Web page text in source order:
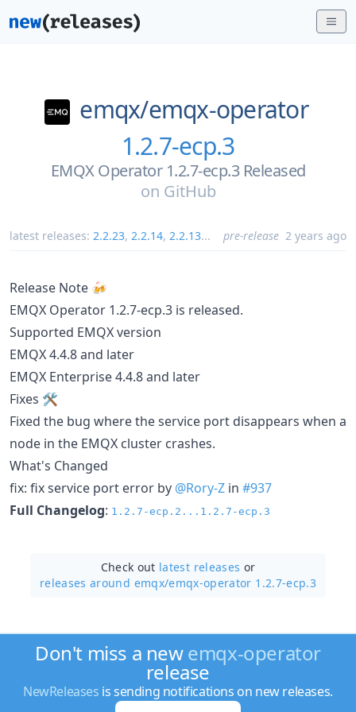
emqx/emqx-operator
1.2.7-ecp.3
EMQX Operator 1.2.7-ecp.3 Released
on GitHub
latest releases: 2.2.23, 2.2.14, 2.2.13... pre-release 2 years ago
Release Note 🍻
EMQX Operator 1.2.7-ecp.3 is released.
Supported EMQX version
EMQX 4.4.8 and later
EMQX Enterprise 4.4.8 and later
Fixes 🛠
Fixed the bug where the service port disappears when a
node in the EMQX cluster crashes.
What's Changed
fix: fix service port error by @Rory-Z in #937
Full Changelog: 1.2.7-ecp.2...1.2.7-ecp.3
Check out latest releases or
releases around emqx/emqx-operator 1.2.7-ecp.3
Don't miss a newemqx-operator
release
NewReleases is sending notifications on new releases.